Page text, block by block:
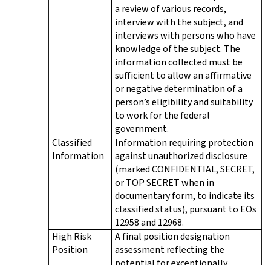
a review of various records,
interview with the subject, and
interviews with persons who have
knowledge of the subject. The
information collected must be
sufficient to allow an affirmative
or negative determination of a
person’s eligibility and suitability
to work for the federal
government.
Classified
Information
Information requiring protection
against unauthorized disclosure
(marked CONFIDENTIAL, SECRET,
or TOP SECRET when in
documentary form, to indicate its
classified status), pursuant to EOs
12958 and 12968.
High Risk
Position
A final position designation
assessment reflecting the